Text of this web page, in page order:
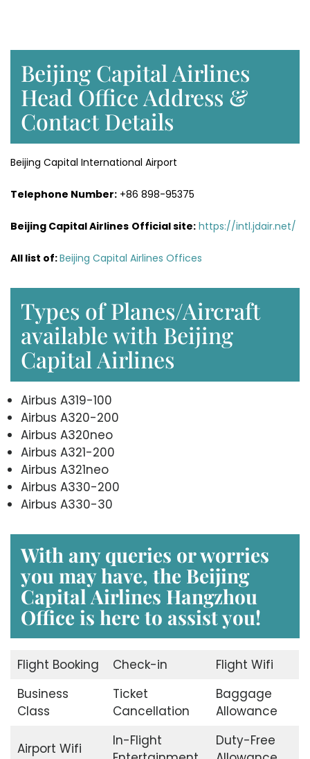
Beijing Capital Airlines
Head Office Address &
Contact Details
Beijing Capital International Airport
Telephone Number: +86 898-95375
Beijing Capital Airlines Official site: https://intl.jdair.net/
All list of:Beijing Capital Airlines Offices
Types of Planes/Aircraft
available with Beijing
Capital Airlines
Airbus A319-100
Airbus A320-200
Airbus A320neo
Airbus A321-200
Airbus A321neo
Airbus A330-200
Airbus A330-30
With any queries or worries
you may have, the Beijing
Capital Airlines Hangzhou
Office is here to assist you!
Flight Booking Check-in
Flight Wifi
Business
Class
Ticket
Cancellation
Baggage
Allowance
Airport Wifi
In-Flight
Duty-Free